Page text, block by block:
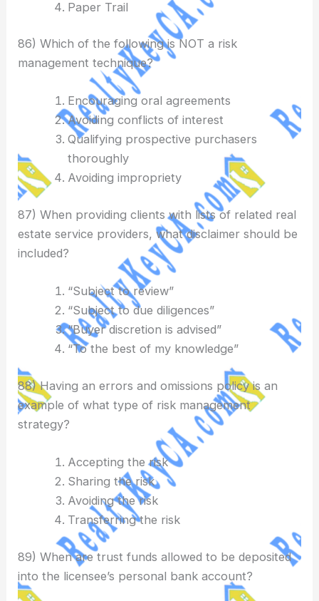
Paper Trail
86) Which of the following is NOT a risk
management technique?
Encouraging oral agreements
Avoiding conflicts of interest
Qualifying prospective purchasers
thoroughly
Avoiding impropriety
87) When providing clients with lists of related real
estate service providers, what disclaimer should be
included?
“Subject to review”
“Subject to due diligences”
“Buyer discretion is advised”
“To the best of my knowledge”
88) Having an errors and omissions policy is an
example of what type of risk management
strategy?
Accepting the risk
Sharing the risk
Avoiding the risk
Transferring the risk
89) When are trust funds allowed to be deposited
into the licensee’s personal bank account?